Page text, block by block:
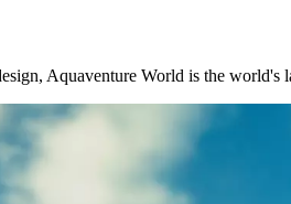
Aquaventure World is the